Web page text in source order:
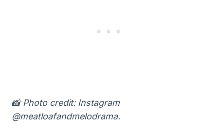
📸 Photo credit: Instagram
@meatloafandmelodrama.